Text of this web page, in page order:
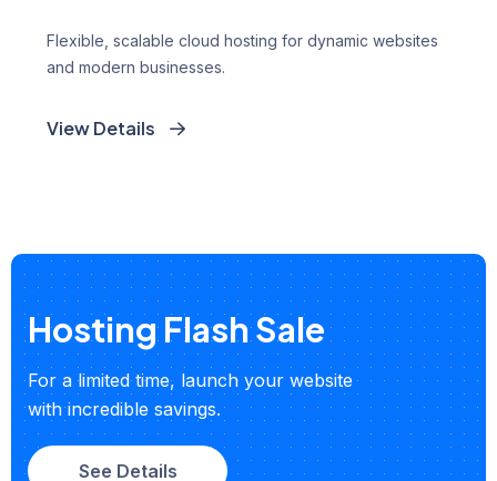
Flexible, scalable cloud hosting for dynamic websites
and modern businesses.
View Details
Hosting Flash Sale
For a limited time, launch your website
with incredible savings.
See Details